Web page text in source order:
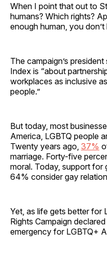
When I point that out to
humans? Which rights?
enough human, you don’t
The campaign’s
Index is “about
workplaces as inclusive
people.”
But today, most
America, LGBTQ people
Twenty years ago, 37%
marriage. Forty-five
moral. Today, support for
64% consider gay
Yet, as life gets better for
Rights Campaign
emergency for LGBTQ+